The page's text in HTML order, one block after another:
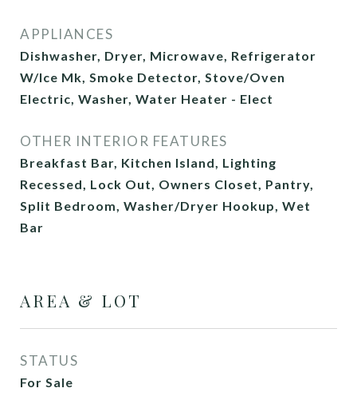
APPLIANCES
Dishwasher, Dryer, Microwave, Refrigerator
W/Ice Mk, Smoke Detector, Stove/Oven
Electric, Washer, Water Heater - Elect
OTHER INTERIOR FEATURES
Breakfast Bar, Kitchen Island, Lighting
Recessed, Lock Out, Owners Closet, Pantry,
Split Bedroom, Washer/Dryer Hookup, Wet
Bar
AREA & LOT
STATUS
For Sale